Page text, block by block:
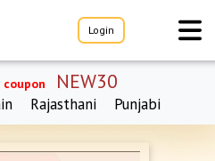
Login
coupon NEW30
Rajasthani Punjabi